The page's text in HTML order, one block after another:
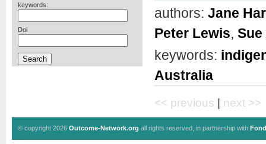
keywords:
Doi
authors: Jane
Peter Lewis,
keywords:
Australia
<< previous | next >>
© copyright 2026 Outcome-Network.org all rights reserved, in partnership with